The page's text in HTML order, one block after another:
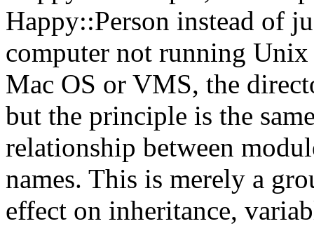
Happy::Person instead of
computer not running
Mac OS or VMS, the
but the principle is the
relationship between
names. This is merely a
effect on inheritance,